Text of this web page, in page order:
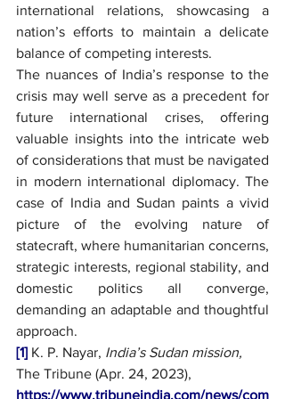
international relations, showcasing a
nation’s efforts to maintain a delicate
balance of competing interests.
The nuances of India’s response to the
crisis may well serve as a precedent for
future international crises, offering
valuable insights into the intricate web
of considerations that must be navigated
in modern international diplomacy. The
case of India and Sudan paints a vivid
picture of the evolving nature of
statecraft, where humanitarian concerns,
strategic interests, regional stability, and
domestic politics all converge,
demanding an adaptable and thoughtful
approach.
[1] K. P. Nayar, India’s Sudan mission,
The Tribune (Apr. 24, 2023),
https://www.tribuneindia.com/news/com